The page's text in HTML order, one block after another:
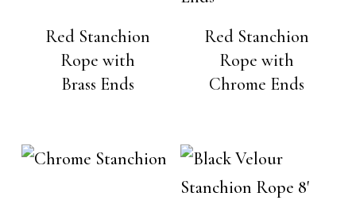
Red Stanchion
Rope with
Brass Ends
Red Stanchion
Rope with
Chrome Ends